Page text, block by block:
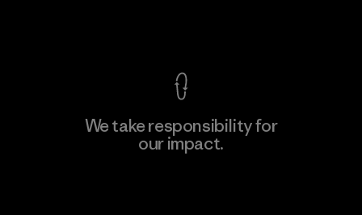
We take responsibility for
our impact.